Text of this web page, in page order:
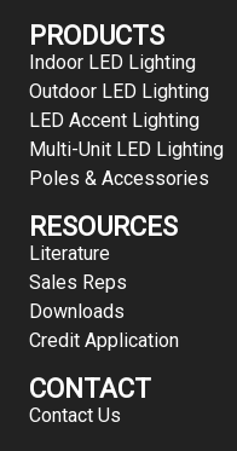
PRODUCTS
Indoor LED Lighting
Outdoor LED Lighting
LED Accent Lighting
Multi-Unit LED Lighting
Poles & Accessories
RESOURCES
Literature
Sales Reps
Downloads
Credit Application
CONTACT
Contact Us